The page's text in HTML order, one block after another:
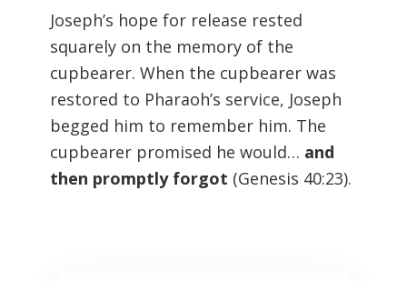
Joseph’s hope for release rested
squarely on the memory of the
cupbearer. When the cupbearer was
restored to Pharaoh’s service, Joseph
begged him to remember him. The
cupbearer promised he would… and
then promptly forgot (Genesis 40:23).